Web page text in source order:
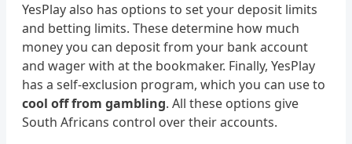
YesPlay also has options to set your deposit limits
and betting limits. These determine how much
money you can deposit from your bank account
and wager with at the bookmaker. Finally, YesPlay
has a self-exclusion program, which you can use to
cool off from gambling. All these options give
South Africans control over their accounts.